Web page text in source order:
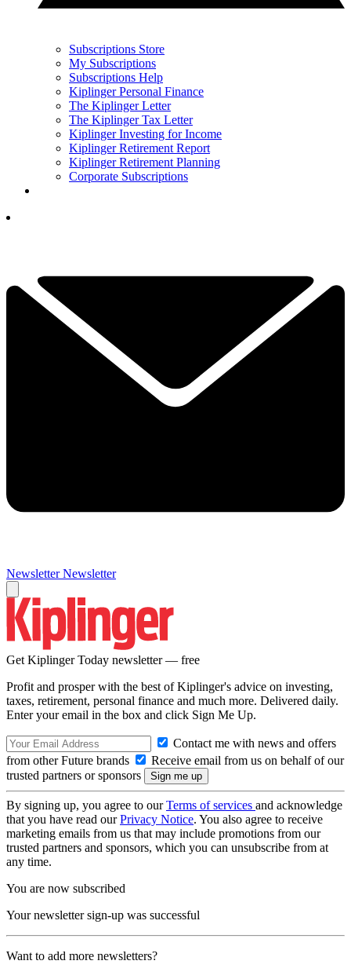
Subscriptions Store
My Subscriptions
Subscriptions Help
Kiplinger Personal Finance
The Kiplinger Letter
The Kiplinger Tax Letter
Kiplinger Investing for Income
Kiplinger Retirement Report
Kiplinger Retirement Planning
Corporate Subscriptions
Newsletter Newsletter
Get Kiplinger Today newsletter — free
Profit and prosper with the best of Kiplinger's advice on investing,
taxes, retirement, personal finance and much more. Delivered daily.
Enter your email in the box and click Sign Me Up.
Contact me with news and offers
from other Future brands
Receive email from us on behalf of our
trusted partners or sponsors
By signing up, you agree to ourTerms of services and acknowledge
that you have read ourPrivacy Notice. You also agree to receive
marketing emails from us that may include promotions from our
trusted partners and sponsors, which you can unsubscribe from at
any time.
You are now subscribed
Your newsletter sign-up was successful
Want to add more newsletters?